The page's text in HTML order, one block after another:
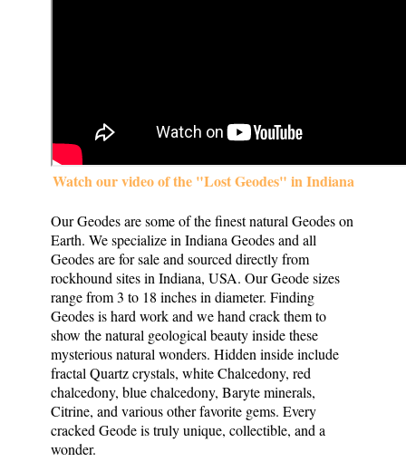
Watch our video of the "Lost Geodes" in Indiana
Our Geodes are some of the finest natural Geodes on
Earth. We specialize in Indiana Geodes and all
Geodes are for sale and sourced directly from
rockhound sites in Indiana, USA. Our Geode sizes
range from 3 to 18 inches in diameter. Finding
Geodes is hard work and we hand crack them to
show the natural geological beauty inside these
mysterious natural wonders. Hidden inside include
fractal Quartz crystals, white Chalcedony, red
chalcedony, blue chalcedony, Baryte minerals,
Citrine, and various other favorite gems. Every
cracked Geode is truly unique, collectible, and a
wonder.